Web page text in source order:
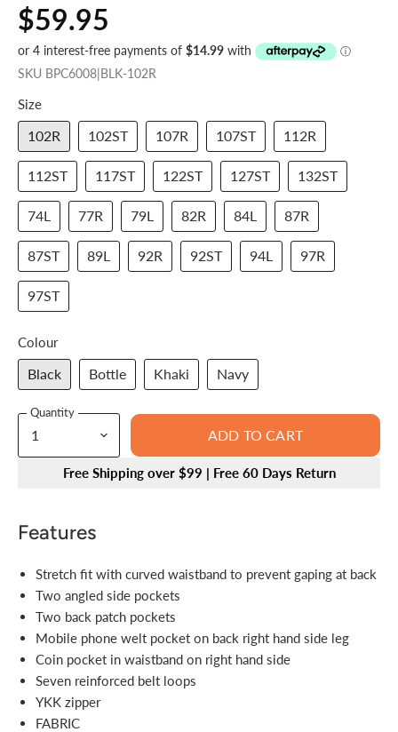
$59.95
SKU BPC6008|BLK-102R
Size
102R 102ST 107R 107ST 112R
112ST 117ST 122ST 127ST 132ST
74L 77R 79L 82R 84L 87R
87ST 89L 92R 92ST 94L 97R
97ST
Colour
Black Bottle Khaki Navy
Quantity
ADD TO CART
Free Shipping over $99 | Free 60 Days Return
Features
Stretch fit with curved waistband to prevent gaping at back
Two angled side pockets
Two back patch pockets
Mobile phone welt pocket on back right hand side leg
Coin pocket in waistband on right hand side
Seven reinforced belt loops
YKK zipper
FABRIC